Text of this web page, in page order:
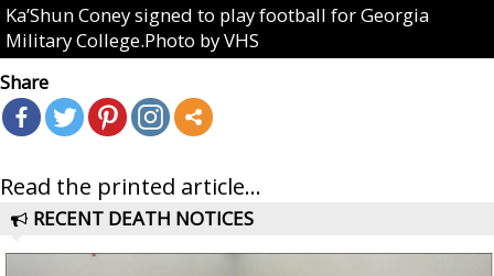
Ka’Shun Coney signed to play football for Georgia
Military College.Photo by VHS
Share
Read the printed article...
RECENT DEATH NOTICES